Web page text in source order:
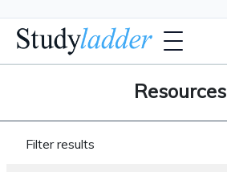
Resources
Filter results